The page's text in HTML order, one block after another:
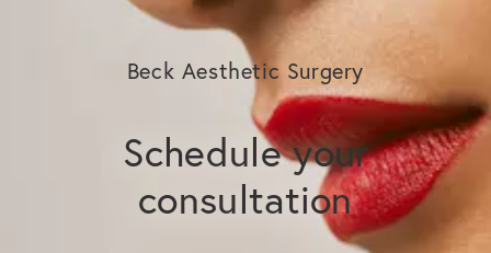
Beck Aesthetic Surgery
Schedule your
consultation